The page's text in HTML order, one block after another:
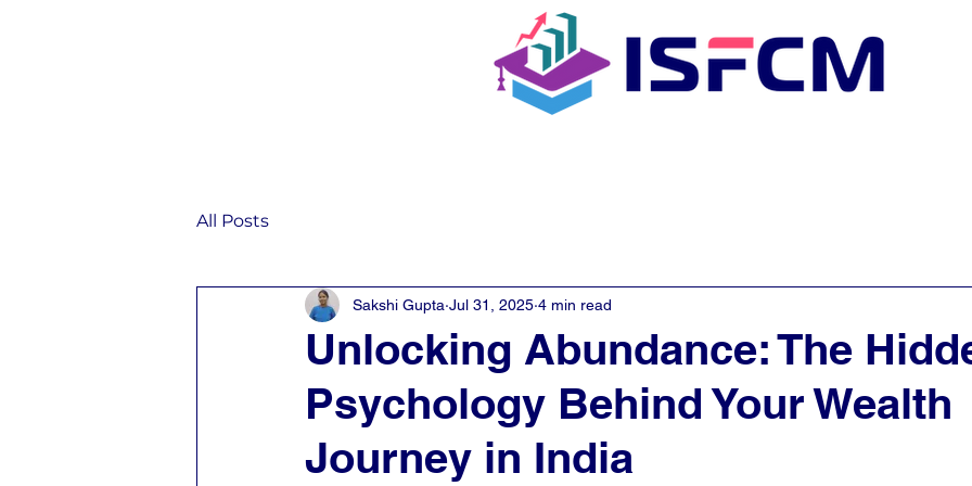
All Posts
Unlocking Abundance: The
Psychology Behind Your Wealth
Journey in India
Sakshi Gupta Jul 31, 2025 4 min read